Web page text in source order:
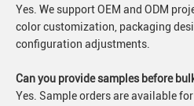
Yes. We support OEM and ODM
color customization, packaging
configuration adjustments.
Can you provide samples before
Yes. Sample orders are available